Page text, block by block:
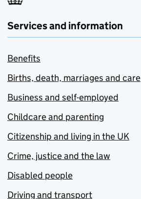
Services and information
Benefits
Births, death, marriages and care
Business and self-employed
Childcare and parenting
Citizenship and living in the UK
Crime, justice and the law
Disabled people
Driving and transport